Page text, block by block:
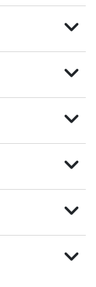
expand_more
expand_more
expand_more
expand_more
expand_more
expand_more